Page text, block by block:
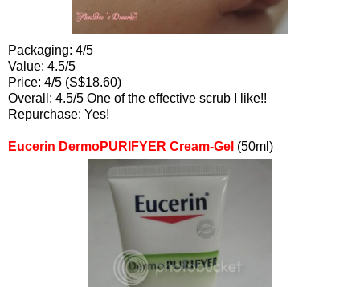
Packaging: 4/5
Value: 4.5/5
Price: 4/5 (S$18.60)
Overall: 4.5/5 One of the effective scrub I like!!
Repurchase: Yes!
Eucerin DermoPURIFYER Cream-Gel (50ml)